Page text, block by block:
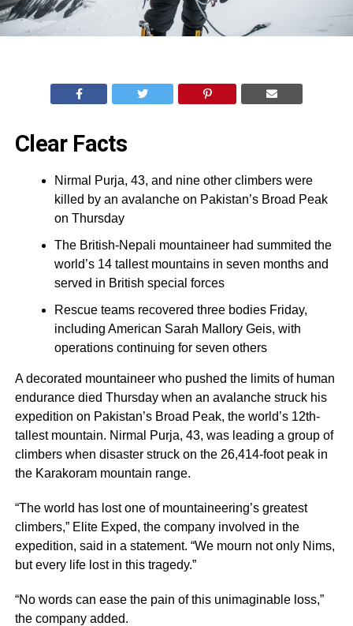
Clear Facts
Nirmal Purja, 43, and nine other climbers were
killed by an avalanche on Pakistan’s Broad Peak
on Thursday
The British-Nepali mountaineer had summited the
world’s 14 tallest mountains in seven months and
served in British special forces
Rescue teams recovered three bodies Friday,
including American Sarah Mallory Geis, with
operations continuing for seven others
A decorated mountaineer who pushed the limits of human
endurance died Thursday when an avalanche struck his
expedition on Pakistan’s Broad Peak, the world’s 12th-
tallest mountain. Nirmal Purja, 43, was leading a group of
climbers when disaster struck on the 26,414-foot peak in
the Karakoram mountain range.
“The world has lost one of mountaineering’s greatest
climbers,” Elite Exped, the company involved in the
expedition, said in a statement. “We mourn not only Nims,
but every life lost in this tragedy.”
“No words can ease the pain of this unimaginable loss,”
the company added.